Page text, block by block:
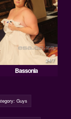
24/7
Bassonia
Guys